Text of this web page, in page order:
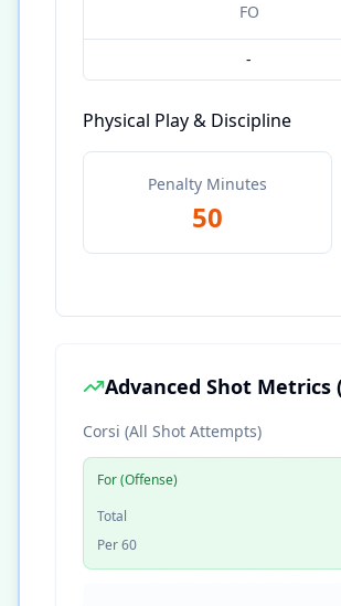
FO
-
Physical Play & Discipline
Penalty Minutes
50
Advanced Shot Metrics
Corsi (All Shot Attempts)
For (Offense)
Total
Per 60